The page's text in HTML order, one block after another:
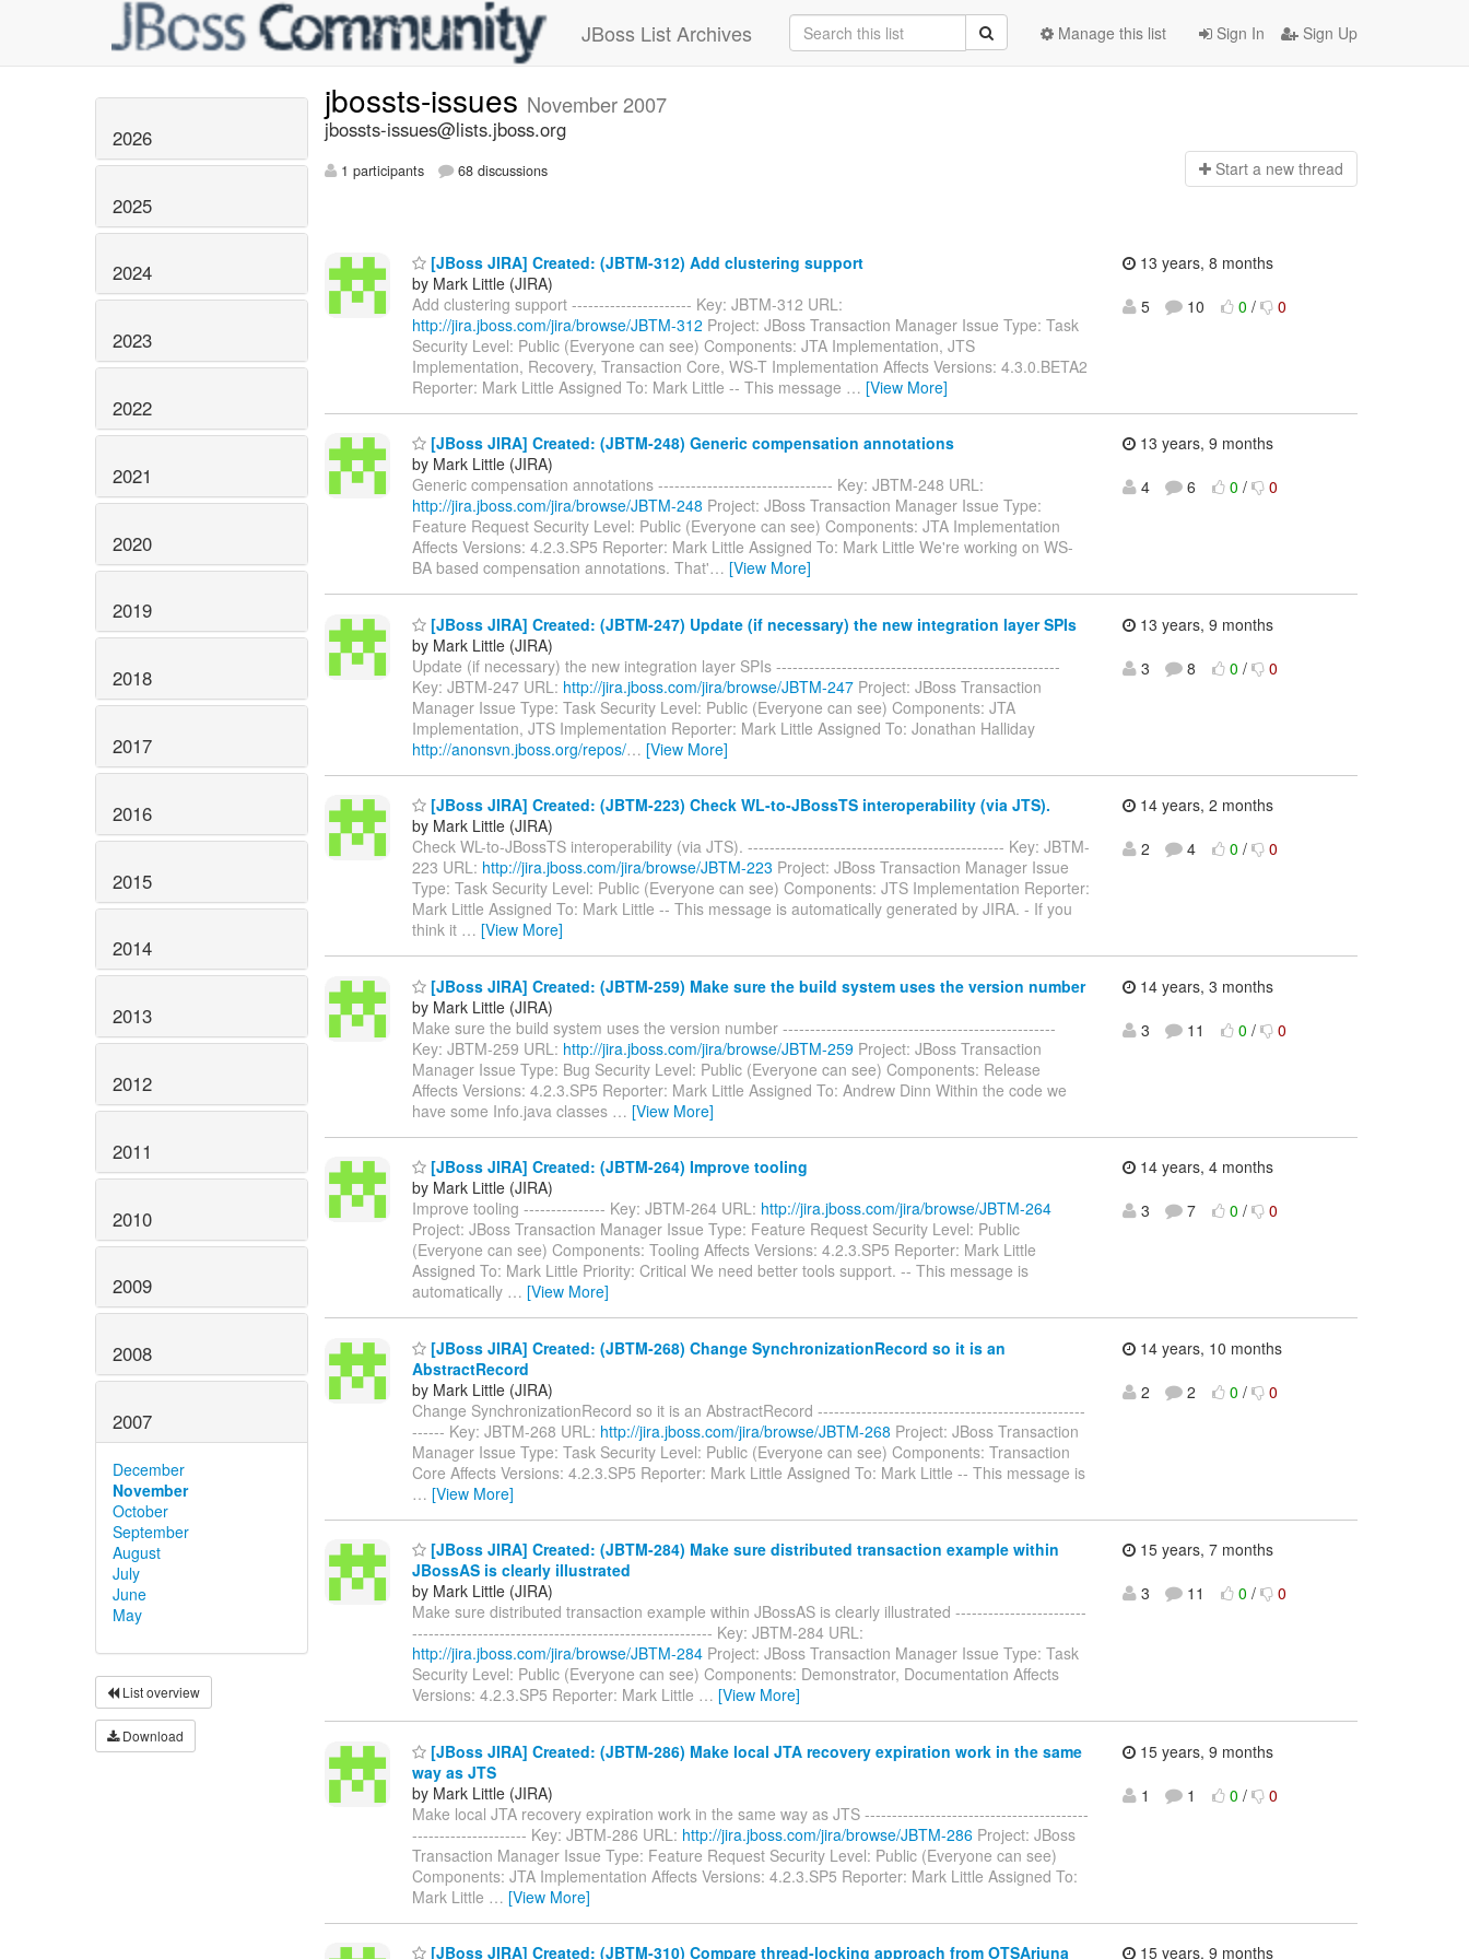
JBoss List Archives Sign In Sign Up
Manage this list
2026
2025
2024
2023
2022
2021
2020
2019
2018
2017
2016
2015
2014
2013
2012
2011
2010
2009
2008
2007
December
November
October
September
August
July
June
May
List overview
Download
jbossts-issues November 2007
jbossts-issues@lists.jboss.org
1 participants 68 discussions Start a new thread
[JBoss JIRA] Created: (JBTM-312) Add clustering support
by Mark Little (JIRA)
Add clustering support ---------------------- Key: JBTM-312 URL:
http://jira.jboss.com/jira/browse/JBTM-312 Project: JBoss Transaction Manager Issue Type: Task
Security Level: Public (Everyone can see) Components: JTA Implementation, JTS
Implementation, Recovery, Transaction Core, WS-T Implementation Affects Versions: 4.3.0.BETA2
Reporter: Mark Little Assigned To: Mark Little -- This message … [View More]
13 years, 8 months
5
10 0 / 0
[JBoss JIRA] Created: (JBTM-248) Generic compensation annotations
by Mark Little (JIRA)
Generic compensation annotations -------------------------------- Key: JBTM-248 URL:
http://jira.jboss.com/jira/browse/JBTM-248 Project: JBoss Transaction Manager Issue Type:
Feature Request Security Level: Public (Everyone can see) Components: JTA Implementation
Affects Versions: 4.2.3.SP5 Reporter: Mark Little Assigned To: Mark Little We're working on WS-
BA based compensation annotations. That'… [View More]
13 years, 9 months
4
6 0 / 0
[JBoss JIRA] Created: (JBTM-247) Update (if necessary) the new integration layer SPIs
by Mark Little (JIRA)
Update (if necessary) the new integration layer SPIs ----------------------------------------------------
Key: JBTM-247 URL: http://jira.jboss.com/jira/browse/JBTM-247 Project: JBoss Transaction
Manager Issue Type: Task Security Level: Public (Everyone can see) Components: JTA
Implementation, JTS Implementation Reporter: Mark Little Assigned To: Jonathan Halliday
http://anonsvn.jboss.org/repos/… [View More]
13 years, 9 months
3
8 0 / 0
[JBoss JIRA] Created: (JBTM-223) Check WL-to-JBossTS interoperability (via JTS).
by Mark Little (JIRA)
Check WL-to-JBossTS interoperability (via JTS). ----------------------------------------------- Key: JBTM-
223 URL: http://jira.jboss.com/jira/browse/JBTM-223 Project: JBoss Transaction Manager Issue
Type: Task Security Level: Public (Everyone can see) Components: JTS Implementation Reporter:
Mark Little Assigned To: Mark Little -- This message is automatically generated by JIRA. - If you
think it … [View More]
14 years, 2 months
2
4 0 / 0
[JBoss JIRA] Created: (JBTM-259) Make sure the build system uses the version number
by Mark Little (JIRA)
Make sure the build system uses the version number --------------------------------------------------
Key: JBTM-259 URL: http://jira.jboss.com/jira/browse/JBTM-259 Project: JBoss Transaction
Manager Issue Type: Bug Security Level: Public (Everyone can see) Components: Release
Affects Versions: 4.2.3.SP5 Reporter: Mark Little Assigned To: Andrew Dinn Within the code we
have some Info.java classes … [View More]
14 years, 3 months
3
11 0 / 0
[JBoss JIRA] Created: (JBTM-264) Improve tooling
by Mark Little (JIRA)
Improve tooling --------------- Key: JBTM-264 URL: http://jira.jboss.com/jira/browse/JBTM-264
Project: JBoss Transaction Manager Issue Type: Feature Request Security Level: Public
(Everyone can see) Components: Tooling Affects Versions: 4.2.3.SP5 Reporter: Mark Little
Assigned To: Mark Little Priority: Critical We need better tools support. -- This message is
automatically … [View More]
14 years, 4 months
3
7 0 / 0
[JBoss JIRA] Created: (JBTM-268) Change SynchronizationRecord so it is an
AbstractRecord
by Mark Little (JIRA)
Change SynchronizationRecord so it is an AbstractRecord -------------------------------------------------
------ Key: JBTM-268 URL: http://jira.jboss.com/jira/browse/JBTM-268 Project: JBoss Transaction
Manager Issue Type: Task Security Level: Public (Everyone can see) Components: Transaction
Core Affects Versions: 4.2.3.SP5 Reporter: Mark Little Assigned To: Mark Little -- This message is
… [View More]
14 years, 10 months
2
2 0 / 0
[JBoss JIRA] Created: (JBTM-284) Make sure distributed transaction example within
JBossAS is clearly illustrated
by Mark Little (JIRA)
Make sure distributed transaction example within JBossAS is clearly illustrated ------------------------
------------------------------------------------------- Key: JBTM-284 URL:
http://jira.jboss.com/jira/browse/JBTM-284 Project: JBoss Transaction Manager Issue Type: Task
Security Level: Public (Everyone can see) Components: Demonstrator, Documentation Affects
Versions: 4.2.3.SP5 Reporter: Mark Little … [View More]
15 years, 7 months
3
11 0 / 0
[JBoss JIRA] Created: (JBTM-286) Make local JTA recovery expiration work in the same
way as JTS
by Mark Little (JIRA)
Make local JTA recovery expiration work in the same way as JTS -----------------------------------------
--------------------- Key: JBTM-286 URL: http://jira.jboss.com/jira/browse/JBTM-286 Project: JBoss
Transaction Manager Issue Type: Feature Request Security Level: Public (Everyone can see)
Components: JTA Implementation Affects Versions: 4.2.3.SP5 Reporter: Mark Little Assigned To:
Mark Little … [View More]
15 years, 9 months
1
1 0 / 0
[JBoss JIRA] Created: (JBTM-310) Compare thread-locking approach from OTSArjuna 15 years, 9 months